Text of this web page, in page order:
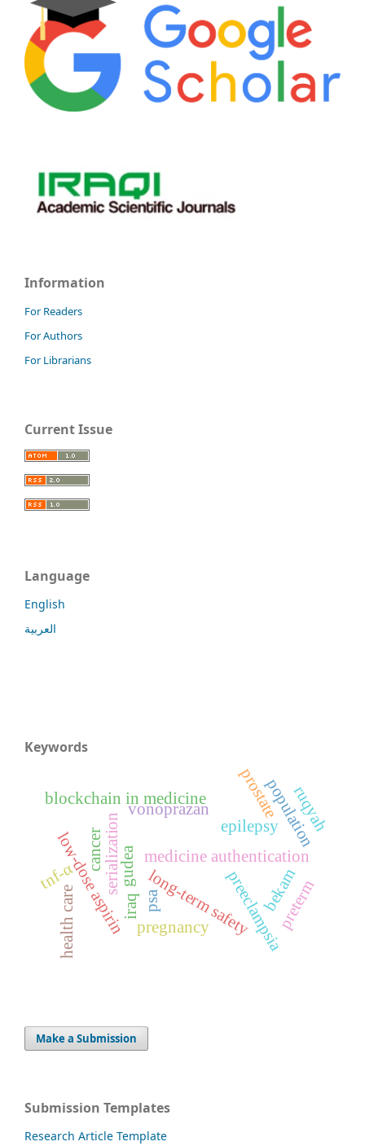
Information
For Readers
For Authors
For Librarians
Current Issue
Language
English
العربية
Keywords
gudea
iraq
medicine authentication
serialization
low-dose aspirin long-term safety
pregnancy preeclampsia
blockchain in medicine
health care
cancer
prostatepopulation
psa
tnf-α
vonoprazan
bekam
epilepsy ruqyah
preterm
Make a Submission
Submission Templates
Research Article Template